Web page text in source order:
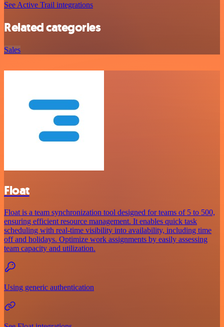
See Active Trail integrations
Related categories
Sales
Float
Float is a team synchronization tool designed for teams of 5 to 500,
ensuring efficient resource management. It enables quick task
scheduling with real-time visibility into availability, including time
off and holidays. Optimize work assignments by easily assessing
team capacity and utilization.
Using generic authentication